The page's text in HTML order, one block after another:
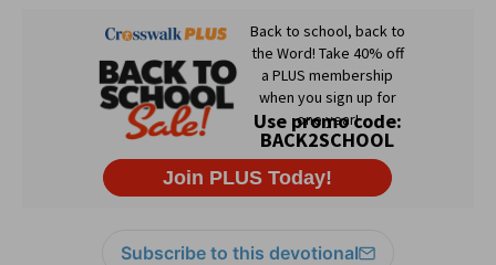
Subscribe to this devotional